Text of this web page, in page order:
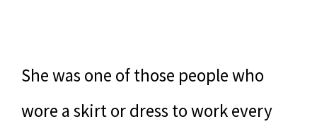
She was one of those people who
wore a skirt or dress to work every